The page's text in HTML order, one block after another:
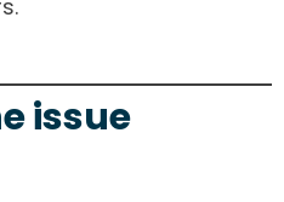
issue